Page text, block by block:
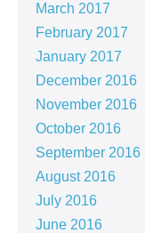
March 2017
February 2017
January 2017
December 2016
November 2016
October 2016
September 2016
August 2016
July 2016
June 2016